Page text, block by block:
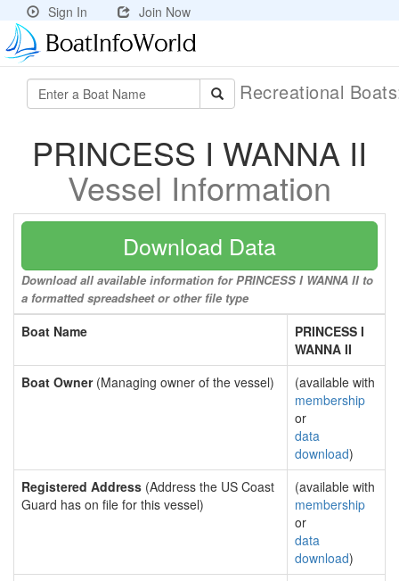
Sign In Join Now
Recreational
PRINCESS I WANNA II
Vessel Information
Download Data
Download all available information for PRINCESS I WANNA II to
a formatted spreadsheet or other file type
Boat Name
PRINCESS I
WANNA II
Boat Owner(Managing owner of the vessel)
(available with
membership
or
data
download)
Registered Address (Address the US Coast
Guard has on file for this vessel)
(available with
membership
or
data
download)